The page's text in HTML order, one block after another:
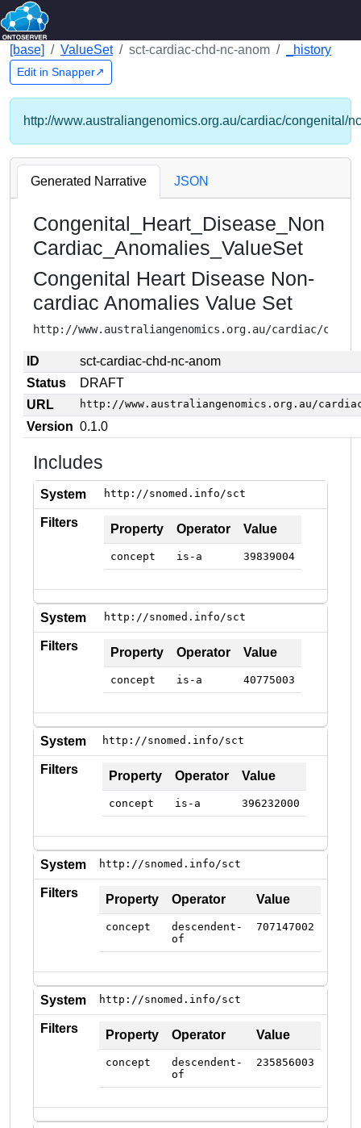
[base] ValueSet sct-cardiac-chd-nc-anom _history
Edit in Snapper↗
http://www.australiangenomics.org.au/cardiac/congenital/
Generated Narrative JSON
Congenital_Heart_Disease_Non
Cardiac_Anomalies_ValueSet
Congenital Heart Disease Non-
cardiac Anomalies Value Set
http://www.australiangenomics.org.au/cardiac/
ID
sct-cardiac-chd-nc-anom
Status
DRAFT
URL
http://www.australiangenomics.org.au/
Version 0.1.0
Includes
System http://snomed.info/sct
Filters Property Operator Value
concept is-a 39839004
System http://snomed.info/sct
Filters Property Operator Value
concept is-a 40775003
System http://snomed.info/sct
Filters Property Operator Value
concept is-a 396232000
System http://snomed.info/sct
Filters Property Operator Value
concept
descendent-
of
707147002
System http://snomed.info/sct
Filters Property Operator Value
concept
descendent-
of
235856003